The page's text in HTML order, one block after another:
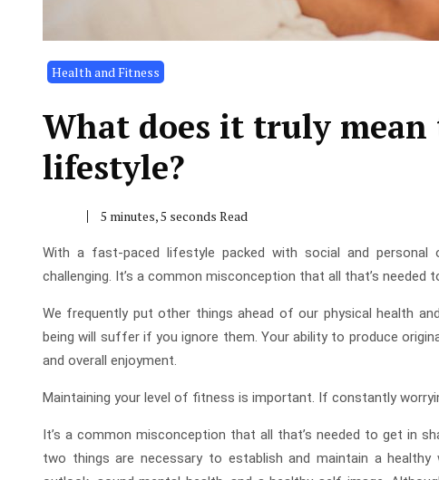
Health and Fitness
What does it truly
lifestyle?
5 minutes, 5 seconds Read
With a fast-paced lifestyle packed with social and
challenging. It’s a common misconception that all that’s needed
We frequently put other things ahead of our physical health
being will suffer if you ignore them. Your ability to produce
and overall enjoyment.
Maintaining your level of fitness is important. If constantly
It’s a common misconception that all that’s needed to get in
two things are necessary to establish and maintain a